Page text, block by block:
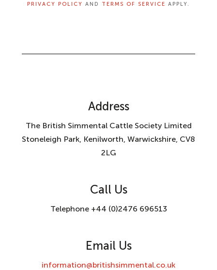
PRIVACY POLICY AND TERMS OF SERVICE APPLY.
Address
The British Simmental Cattle Society Limited
Stoneleigh Park, Kenilworth, Warwickshire, CV8
2LG
Call Us
Telephone +44 (0)2476 696513
Email Us
information@britishsimmental.co.uk